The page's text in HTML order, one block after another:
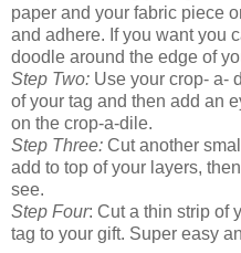
paper and your fabric piece
and adhere. If you want you
doodle around the edge of
Step Two: Use your crop- a-
of your tag and then add an
on the crop-a-dile.
Step Three: Cut another
add to top of your layers,
see.
Step Four: Cut a thin strip of
tag to your gift. Super easy